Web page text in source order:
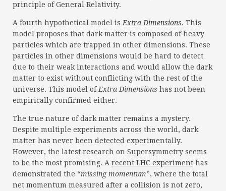
principle of General Relativity.
A fourth hypothetical model isExtra Dimensions. This
model proposes that dark matter is composed of heavy
particles which are trapped in other dimensions. These
particles in other dimensions would be hard to detect
due to their weak interactions and would allow the dark
matter to exist without conflicting with the rest of the
universe. This model ofExtra Dimensions has not been
empirically confirmed either.
The true nature of dark matter remains a mystery.
Despite multiple experiments across the world, dark
matter has never been detected experimentally.
However, the latest research on Supersymmetry seems
to be the most promising. A recent LHC experiment has
demonstrated the “missing momentum”, where the total
net momentum measured after a collision is not zero,